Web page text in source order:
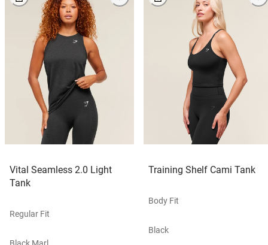
Vital Seamless 2.0 Light
Tank
Regular Fit
Training Shelf Cami Tank
Body Fit
Black